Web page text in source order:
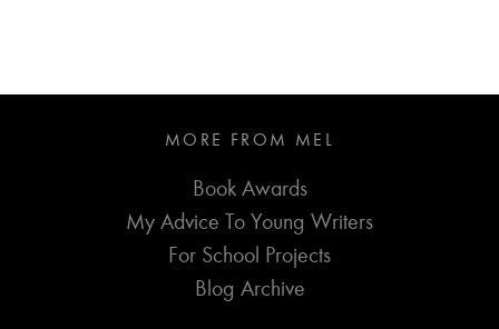
MORE FROM MEL
Book Awards
My Advice To Young Writers
For School Projects
Blog Archive